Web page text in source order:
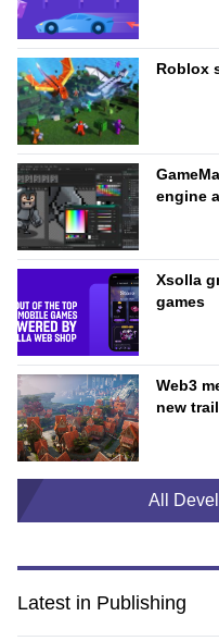
Roblox
engine
Xsolla
games
Web3
new
All
Latest in Publishing